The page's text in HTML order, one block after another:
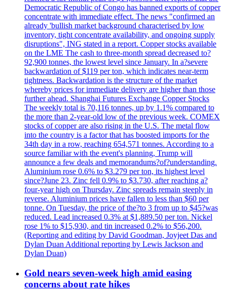
Democratic Republic of Congo has banned exports of copper
concentrate with immediate effect. The news "confirmed an
already 'bullish market background characterised by low
inventory, tight concentrate availability, and ongoing supply
disruptions", ING stated in a report. Copper stocks available
on the LME The cash to three-month spread decreased to?
92,900 tonnes, the lowest level since January. In a?severe
backwardation of $119 per ton, which indicates near-term
tightness. Backwardation is the structure of the market
whereby prices for immediate delivery are higher than those
further ahead. Shanghai Futures Exchange Copper Stocks
The weekly total is 70,116 tonnes, up by 1.1% compared to
the more than 2-year-old low of the previous week. COMEX
stocks of copper are also rising in the U.S. The metal flow
into the country is a factor that has boosted imports for the
34th day in a row, reaching 654,571 tonnes. According to a
source familiar with the event's planning, Trump will
announce a few deals and memorandums?of?understanding.
Aluminium rose 0.6% to $3.279 per ton, its highest level
since?June 23. Zinc fell 0.9% to $3.730, after reaching a?
four-year high on Thursday. Zinc spreads remain steeply in
reverse. Aluminium prices have fallen to less than $60 per
tonne. On Tuesday, the price of the?to 3 from up to $45?was
reduced. Lead increased 0.3% at $1,889.50 per ton. Nickel
rose 1% to $15,930, and tin increased 0.2% to $56,200.
(Reporting and editing by David Goodman, Joyjeet Das and
Dylan Duan Additional reporting by Lewis Jackson and
Dylan Duan)
Gold nears seven-week high amid easing
concerns about rate hikes